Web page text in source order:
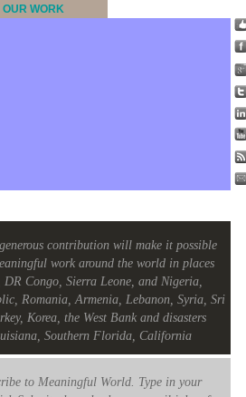
OUR WORK
contribution will make it possible
work around the world in places
DR Congo, Sierra Leone, and Nigeria,
Romania, Armenia, Lebanon, Syria, Sri
Korea, the West Bank and disasters
Southern Florida, California
to Meaningful World. Type in your